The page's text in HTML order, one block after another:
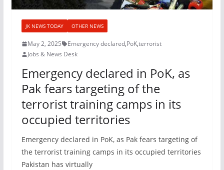
JK NEWS TODAY OTHER NEWS
May 2, 2025 Emergency declared,PoK,terrorist
Jobs & News Desk
Emergency declared in PoK, as
Pak fears targeting of the
terrorist training camps in its
occupied territories
Emergency declared in PoK, as Pak fears targeting of
the terrorist training camps in its occupied territories
Pakistan has virtually